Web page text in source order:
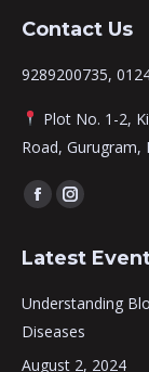
Contact Us
9289200735,
Plot No. 1-2,
Road, Gurugram,
Find us on:
Facebook
opens
Instagram
opens
Latest
Understanding
Diseases
August 2, 2024